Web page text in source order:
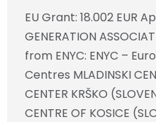
EU Grant: 18.002 EUR
GENERATION
from ENYC: ENYC –
Centres MLADINSKI
CENTER KRŠKO
CENTRE OF KOSICE